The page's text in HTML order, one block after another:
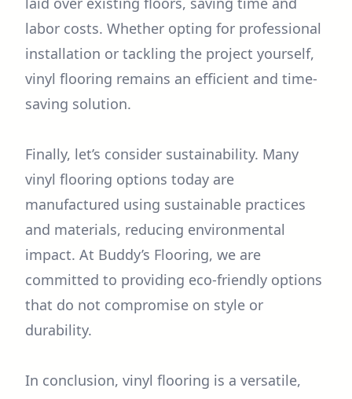
labor costs. Whether opting for professional
installation or tackling the project yourself,
vinyl flooring remains an efficient and time-
saving solution.
Finally, let’s consider sustainability. Many
vinyl flooring options today are
manufactured using sustainable practices
and materials, reducing environmental
impact. At Buddy’s Flooring, we are
committed to providing eco-friendly options
that do not compromise on style or
durability.
In conclusion, vinyl flooring is a versatile,